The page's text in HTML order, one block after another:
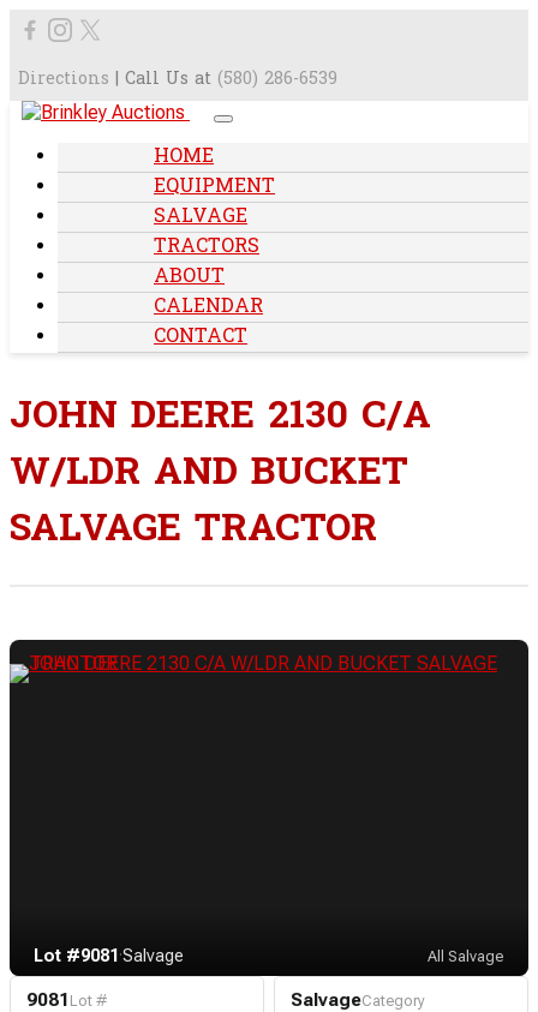
Directions | Call Us at (580) 286-6539
HOME
EQUIPMENT
SALVAGE
TRACTORS
ABOUT
CALENDAR
CONTACT
JOHN DEERE 2130 C/A
W/LDR AND BUCKET
SALVAGE TRACTOR
Lot #9081·Salvage All Salvage
9081 Lot # SalvageCategory